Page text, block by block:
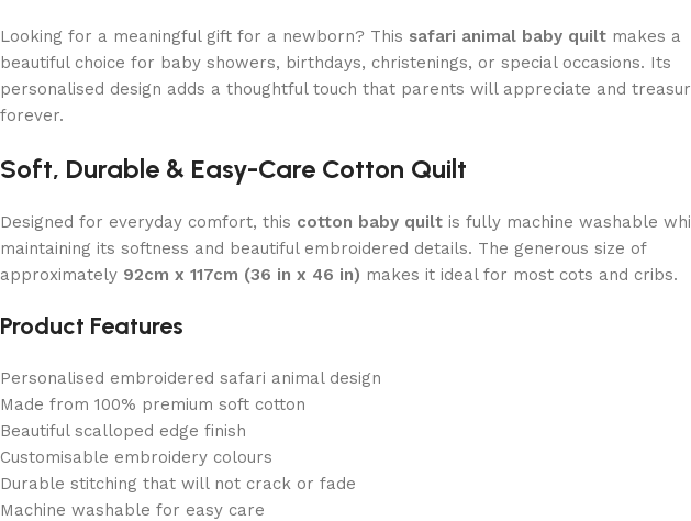
Looking for a meaningful gift for a newborn? This safari animal baby quilt makes a
beautiful choice for baby showers, birthdays, christenings, or special occasions. Its
personalised design adds a thoughtful touch that parents will appreciate and
forever.
Soft, Durable & Easy-Care Cotton Quilt
Designed for everyday comfort, this cotton baby quilt is fully machine washable
maintaining its softness and beautiful embroidered details. The generous size of
approximately 92cm x 117cm (36 in x 46 in) makes it ideal for most cots and cribs.
Product Features
Personalised embroidered safari animal design
Made from 100% premium soft cotton
Beautiful scalloped edge finish
Customisable embroidery colours
Durable stitching that will not crack or fade
Machine washable for easy care